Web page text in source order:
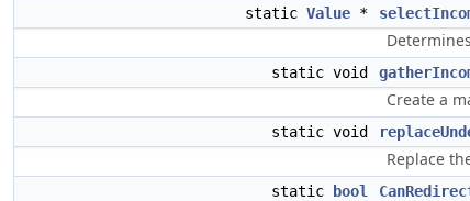
static Value *
static void
Create a
static void
Replace
static bool